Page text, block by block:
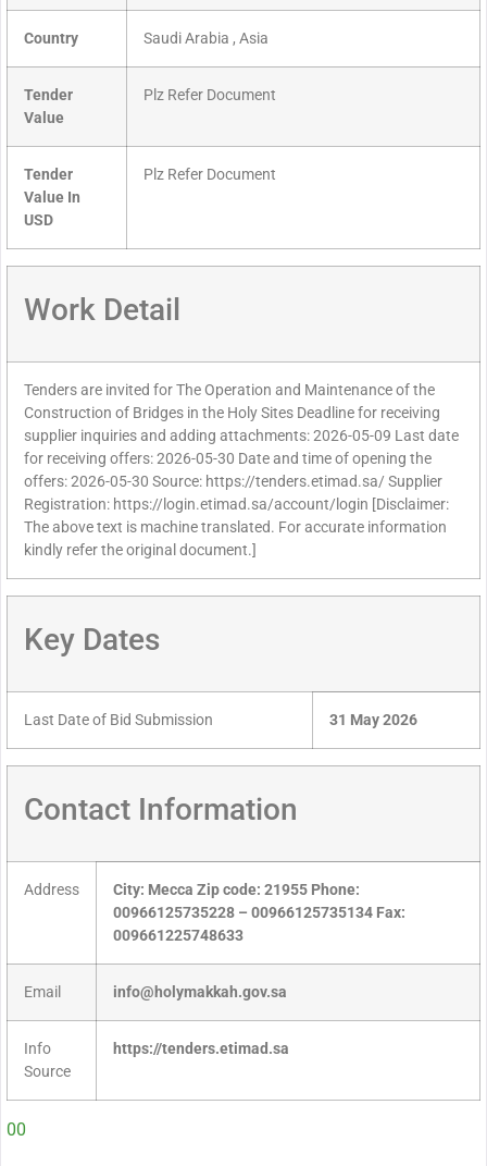
Country Saudi Arabia , Asia
Tender
Value
Plz Refer Document
Tender
Value In
USD
Plz Refer Document
Work Detail
Tenders are invited for The Operation and Maintenance of the
Construction of Bridges in the Holy Sites Deadline for receiving
supplier inquiries and adding attachments: 2026-05-09 Last date
for receiving offers: 2026-05-30 Date and time of opening the
offers: 2026-05-30 Source: https://tenders.etimad.sa/ Supplier
Registration: https://login.etimad.sa/account/login [Disclaimer:
The above text is machine translated. For accurate information
kindly refer the original document.]
Key Dates
Last Date of Bid Submission 31 May 2026
Contact Information
Address
City: Mecca Zip code: 21955 Phone:
00966125735228 – 00966125735134 Fax:
009661225748633
Email info@holymakkah.gov.sa
Info
Source
https://tenders.etimad.sa
00